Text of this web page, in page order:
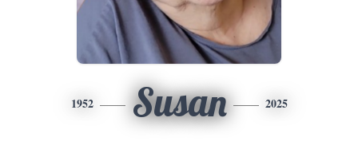
1952 Susan 2025